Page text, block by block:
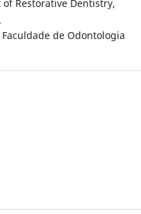
Restorative Dentistry,
de Odontologia